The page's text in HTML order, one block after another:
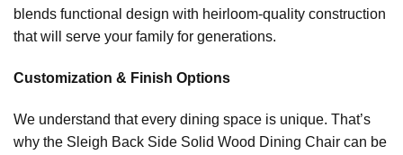
blends functional design with heirloom-quality construction
that will serve your family for generations.
Customization & Finish Options
We understand that every dining space is unique. That’s
why the Sleigh Back Side Solid Wood Dining Chair can be